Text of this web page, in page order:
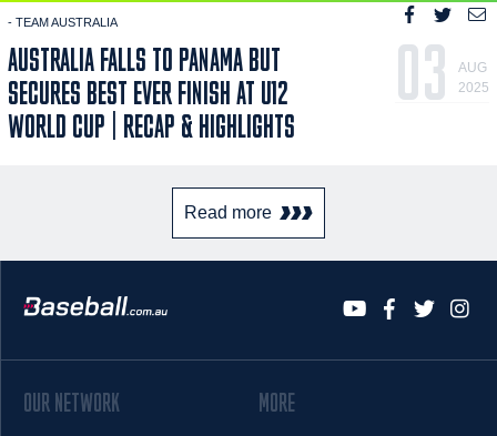
- TEAM AUSTRALIA
AUSTRALIA FALLS TO PANAMA BUT
SECURES BEST EVER FINISH AT U12
WORLD CUP | RECAP & HIGHLIGHTS
03
AUG
2025
Read more
OUR NETWORK MORE